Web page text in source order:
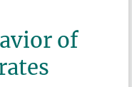
of